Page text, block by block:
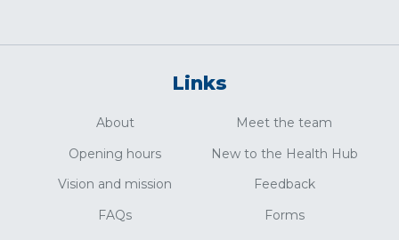
Links
About
Opening hours
Vision and mission
FAQs
Meet the team
New to the Health Hub
Feedback
Forms